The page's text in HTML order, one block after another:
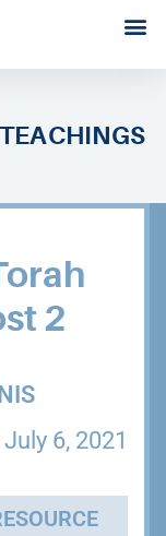
2
July 6, 2021